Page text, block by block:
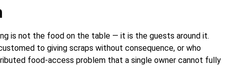
is not the food on the table — it is the guests around it.
to giving scraps without consequence, or who
food-access problem that a single owner cannot fully